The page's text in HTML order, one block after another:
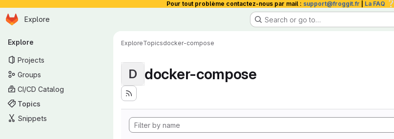
Pour tout problème contactez-nous par mail : support@froggit.fr La FAQ ❔
Skip to main content
Homepage
Explore Search or go to…
Primary navigation
Explore
Projects
Groups
CI/CD Catalog
Topics
Snippets
ExploreTopicsdocker-compose
D docker-compose